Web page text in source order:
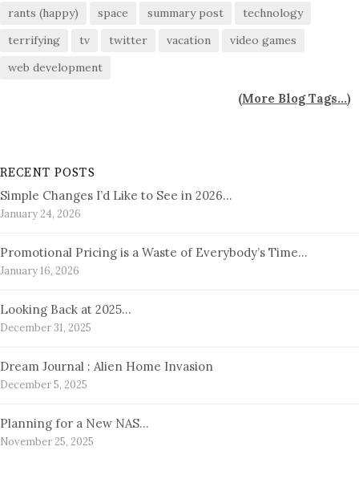
rants (happy)
space summary post
technology
terrifying
tv twitter vacation
video games
web development
(More Blog Tags...)
RECENT POSTS
Simple Changes I’d Like to See in 2026…
January 24, 2026
Promotional Pricing is a Waste of Everybody’s Time…
January 16, 2026
Looking Back at 2025…
December 31, 2025
Dream Journal : Alien Home Invasion
December 5, 2025
Planning for a New NAS…
November 25, 2025